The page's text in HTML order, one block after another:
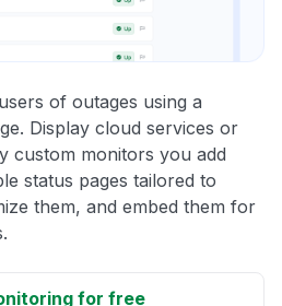
of outages using a
Display cloud services or
custom monitors you add
status pages tailored to
them, and embed them for
for free